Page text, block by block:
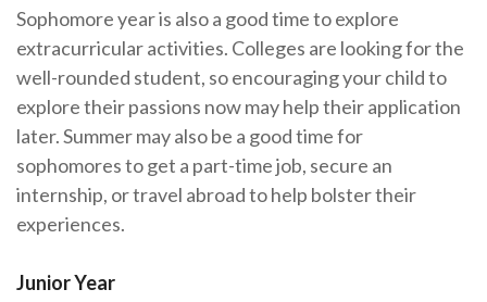
Sophomore year is also a good time to explore
extracurricular activities. Colleges are looking for the
well-rounded student, so encouraging your child to
explore their passions now may help their application
later. Summer may also be a good time for
sophomores to get a part-time job, secure an
internship, or travel abroad to help bolster their
experiences.
Junior Year